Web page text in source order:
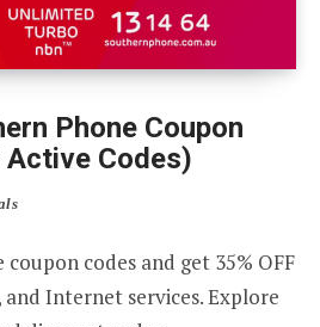
Phone Coupon
Codes)
codes and get 35% OFF
Internet services. Explore